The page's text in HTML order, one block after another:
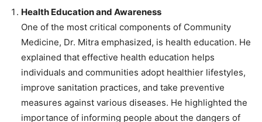
Health Education and Awareness
One of the most critical components of Community
Medicine, Dr. Mitra emphasized, is health education. He
explained that effective health education helps
individuals and communities adopt healthier lifestyles,
improve sanitation practices, and take preventive
measures against various diseases. He highlighted the
importance of informing people about the dangers of